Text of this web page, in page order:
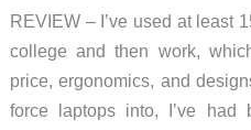
REVIEW – I’ve used at least
college and then work,
price, ergonomics, and
force laptops into, I’ve had